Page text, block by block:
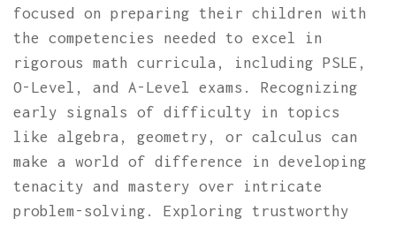
focused on preparing their children with
the competencies needed to excel in
rigorous math curricula, including PSLE,
O-Level, and A-Level exams. Recognizing
early signals of difficulty in topics
like algebra, geometry, or calculus can
make a world of difference in developing
tenacity and mastery over intricate
problem-solving. Exploring trustworthy